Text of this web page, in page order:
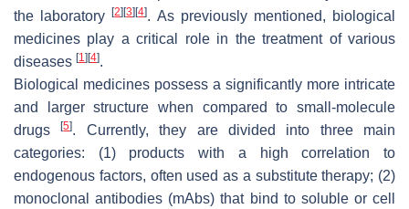
the laboratory[2] [3] [4]. As previously mentioned, biological
medicines play a critical role in the treatment of various
diseases [1] [4].
Biological medicines possess a significantly more intricate
and larger structure when compared to small-molecule
drugs[5]. Currently, they are divided into three main
categories: (1) products with a high correlation to
endogenous factors, often used as a substitute therapy; (2)
monoclonal antibodies (mAbs) that bind to soluble or cell